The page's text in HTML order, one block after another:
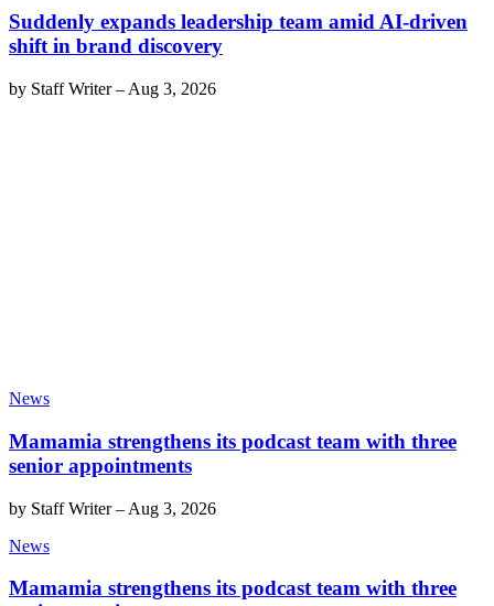
Suddenly expands leadership team amid AI-driven
shift in brand discovery
by Staff Writer– Aug 3, 2026
News
Mamamia strengthens its podcast team with three
senior appointments
by Staff Writer– Aug 3, 2026
News
Mamamia strengthens its podcast team with three